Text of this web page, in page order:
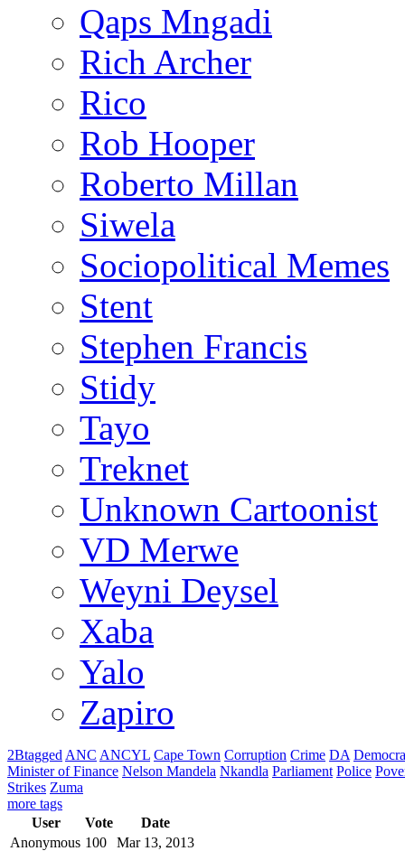
Qaps Mngadi
Rich Archer
Rico
Rob Hooper
Roberto Millan
Siwela
Sociopolitical Memes
Stent
Stephen Francis
Stidy
Tayo
Treknet
Unknown Cartoonist
VD Merwe
Weyni Deysel
Xaba
Yalo
Zapiro
2Btagged ANC ANCYL Cape Town Corruption Crime DA
Minister of Finance Nelson Mandela Nkandla Parliament Police
Strikes Zuma
more tags
User
Vote
Date
Anonymous 100
Mar 13, 2013